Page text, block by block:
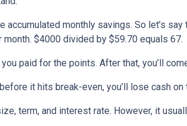
monthly savings. So let’s
$4000 divided by $59.70 equals 67.
paid for the points. After that, you’ll
it hits break-even, you’ll lose cash
term, and interest rate. However, it